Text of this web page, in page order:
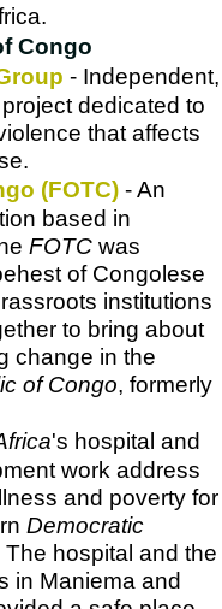
Congo
- Independent,
dedicated to
that affects
(FOTC) - An
based in
FOTC was
of Congolese
institutions
to bring about
change in the
of Congo, formerly
's hospital and
work address
and poverty for
Democratic
The hospital and the
in Maniema and